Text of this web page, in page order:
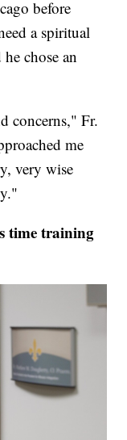
before
a spiritual
chose an
concerns," Fr.
me
very wise
time training